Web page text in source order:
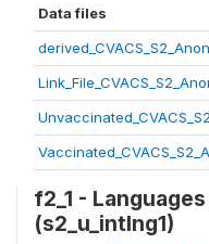
Data files
f2_1 -
(s2_u_intlng1)